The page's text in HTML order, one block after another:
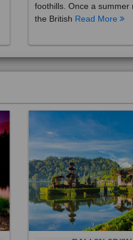
the BritishRead More
BALI 8N 9D/8N